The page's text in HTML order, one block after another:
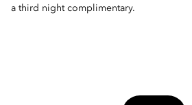
a third night complimentary.